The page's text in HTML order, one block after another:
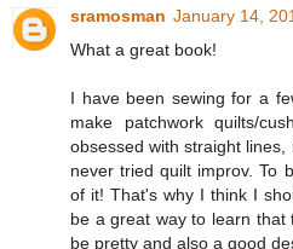
sramosman January 14,
What a great book!
I have been sewing for a
make patchwork quilts/
obsessed with straight
never tried quilt improv. To
of it! That's why I think I
be a great way to learn that
be pretty and also a good